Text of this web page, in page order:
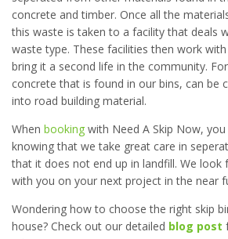
concrete and timber. Once all the
this waste is taken to a facility that deals
waste type. These facilities then work
bring it a second life in the community.
concrete that is found in our bins, can be
into road building material.
When booking with Need A Skip Now,
knowing that we take great care in
that it does not end up in landfill. We
with you on your next project in the near
Wondering how to choose the right skip
house? Check out our detailed blog post